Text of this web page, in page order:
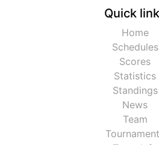
Quick
Home
Schedules
Scores
Statistics
Standings
News
Team